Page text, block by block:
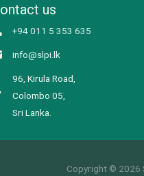
us
+94 011 5 353 635
info@slpi.lk
96, Kirula Road,
Colombo 05,
Sri Lanka.
Copyright © 2026